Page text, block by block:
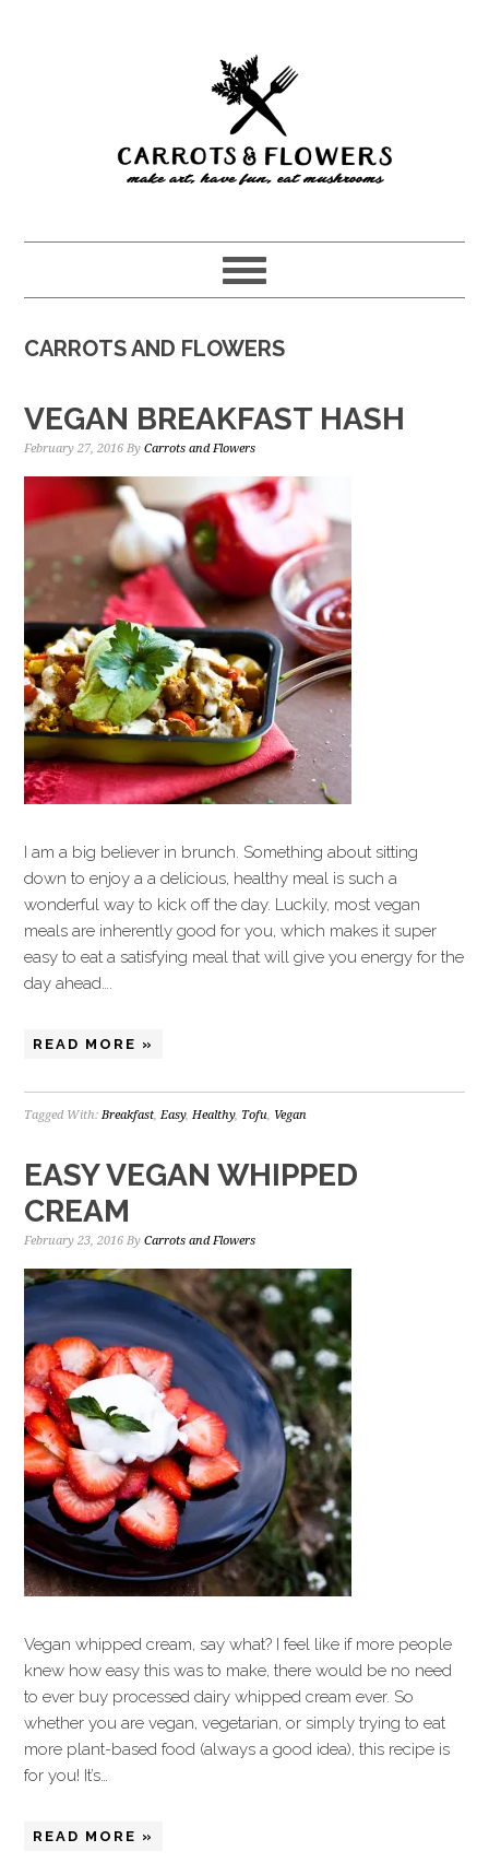
CARROTS AND FLOWERS
VEGAN BREAKFAST HASH
February 27, 2016 ByCarrots and Flowers
I am a big believer in brunch. Something about sitting
down to enjoy a a delicious, healthy meal is such a
wonderful way to kick off the day. Luckily, most vegan
meals are inherently good for you, which makes it super
easy to eat a satisfying meal that will give you energy for the
day ahead….
READ MORE »
Tagged With:Breakfast,Easy,Healthy, Tofu, Vegan
EASY VEGAN WHIPPED
CREAM
February 23, 2016 ByCarrots and Flowers
Vegan whipped cream, say what? I feel like if more people
knew how easy this was to make, there would be no need
to ever buy processed dairy whipped cream ever. So
whether you are vegan, vegetarian, or simply trying to eat
more plant-based food (always a good idea), this recipe is
for you! It’s…
READ MORE »